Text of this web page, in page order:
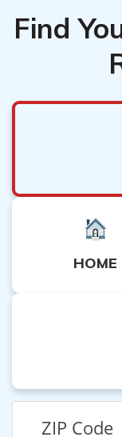
Find
HOME